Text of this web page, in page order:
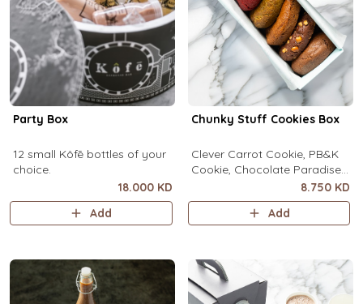
Party Box
12 small Kôfē bottles of your
choice.
18.000 KD
Add
Chunky Stuff Cookies Box
Clever Carrot Cookie, PB&K
Cookie, Chocolate Paradise
Cookie, Lotus Lush Cookie,
Velvet Romance Cookie, Oh
My! Apple Pie Cookie. (1 piece
8.750 KD
Add